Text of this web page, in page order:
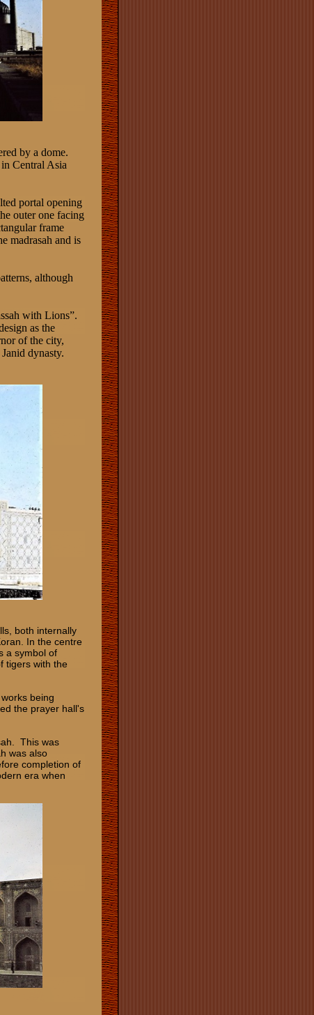
by a dome.
Central Asia
portal opening
outer one facing
frame
madrasah and is
although
with Lions”.
as the
of the city,
dynasty.
both internally
In the centre
a symbol of
tigers with the
being
the prayer hall's
This was
was also
completion of
era when